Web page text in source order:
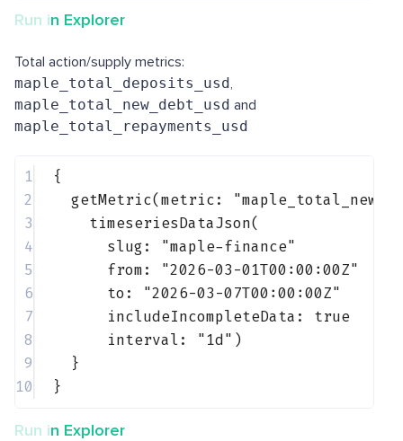
Run in Explorer
Total action/supply metrics:
maple_total_deposits_usd,
maple_total_new_debt_usd and
maple_total_repayments_usd
1
{
2
getMetric(metric:
3
timeseriesDataJson(
4
slug:
"maple-finance"
5
from:
"2026-03-01T00:00:00Z"
6
to:
"2026-03-07T00:00:00Z"
7
includeIncompleteData: true
8
interval: "1d" )
9
}
10
}
Run in Explorer